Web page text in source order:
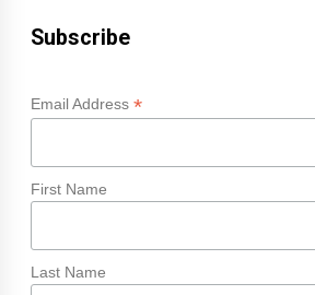
Subscribe
Email Address *
First Name
Last Name